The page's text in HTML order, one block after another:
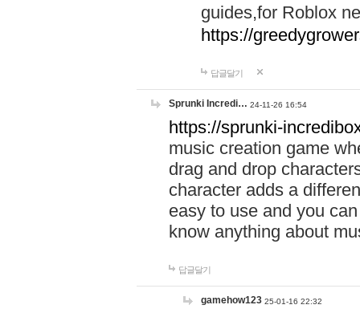
guides,for Roblox
https://
답글달기
Sprunki Incredi… 24-11-26 16:54
https://sprunki-
music creation game
drag and drop
character adds a
easy to use and you
know anything about
답글달기
gamehow123 25-01-16 22:32